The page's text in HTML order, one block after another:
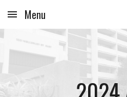
Skip to main content
Menu